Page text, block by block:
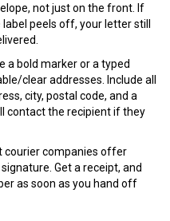
not just on the front. If
peels off, your letter still
a bold marker or a typed
clear addresses. Include all
city, postal code, and a
contact the recipient if they
courier companies offer
Get a receipt, and
as soon as you hand off